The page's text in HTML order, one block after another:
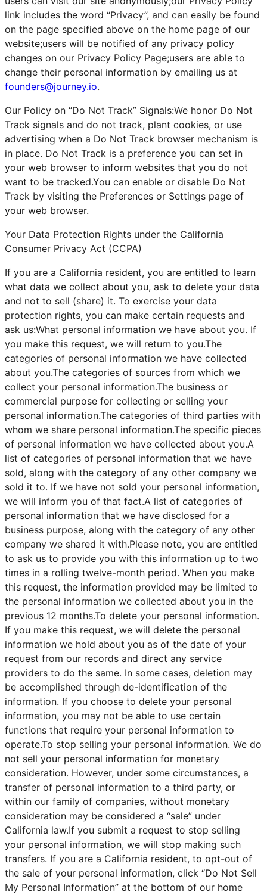
link includes the word “Privacy”, and can easily be found
on the page specified above on the home page of our
website;users will be notified of any privacy policy
changes on our Privacy Policy Page;users are able to
change their personal information by emailing us at
founders@journey.io.
Our Policy on “Do Not Track” Signals:We honor Do Not
Track signals and do not track, plant cookies, or use
advertising when a Do Not Track browser mechanism is
in place. Do Not Track is a preference you can set in
your web browser to inform websites that you do not
want to be tracked.You can enable or disable Do Not
Track by visiting the Preferences or Settings page of
your web browser.
Your Data Protection Rights under the California
Consumer Privacy Act (CCPA)
If you are a California resident, you are entitled to learn
what data we collect about you, ask to delete your data
and not to sell (share) it. To exercise your data
protection rights, you can make certain requests and
ask us:What personal information we have about you. If
you make this request, we will return to you.The
categories of personal information we have collected
about you.The categories of sources from which we
collect your personal information.The business or
commercial purpose for collecting or selling your
personal information.The categories of third parties with
whom we share personal information.The specific pieces
of personal information we have collected about you.A
list of categories of personal information that we have
sold, along with the category of any other company we
sold it to. If we have not sold your personal information,
we will inform you of that fact.A list of categories of
personal information that we have disclosed for a
business purpose, along with the category of any other
company we shared it with.Please note, you are entitled
to ask us to provide you with this information up to two
times in a rolling twelve-month period. When you make
this request, the information provided may be limited to
the personal information we collected about you in the
previous 12 months.To delete your personal information.
If you make this request, we will delete the personal
information we hold about you as of the date of your
request from our records and direct any service
providers to do the same. In some cases, deletion may
be accomplished through de-identification of the
information. If you choose to delete your personal
information, you may not be able to use certain
functions that require your personal information to
operate.To stop selling your personal information. We do
not sell your personal information for monetary
consideration. However, under some circumstances, a
transfer of personal information to a third party, or
within our family of companies, without monetary
consideration may be considered a “sale” under
California law.If you submit a request to stop selling
your personal information, we will stop making such
transfers. If you are a California resident, to opt-out of
the sale of your personal information, click “Do Not Sell
My Personal Information” at the bottom of our home